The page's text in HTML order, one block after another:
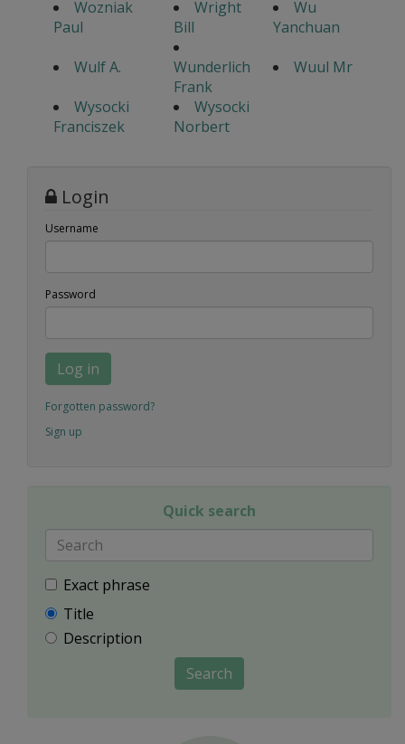
Wozniak
Paul
Wright
Bill
Wu
Yanchuan
Wulf A.
Wunderlich
Frank
Wuul Mr
Wysocki
Franciszek
Wysocki
Norbert
Login
Username
Password
Log in
Forgotten password?
Sign up
Quick search
Exact phrase
Title
Description
Search